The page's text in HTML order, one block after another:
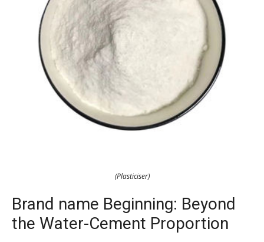
(Plasticiser)
Brand name Beginning: Beyond
the Water-Cement Proportion